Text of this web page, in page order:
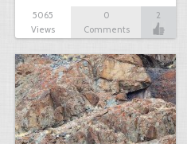
5065
Views
0
Comments
2